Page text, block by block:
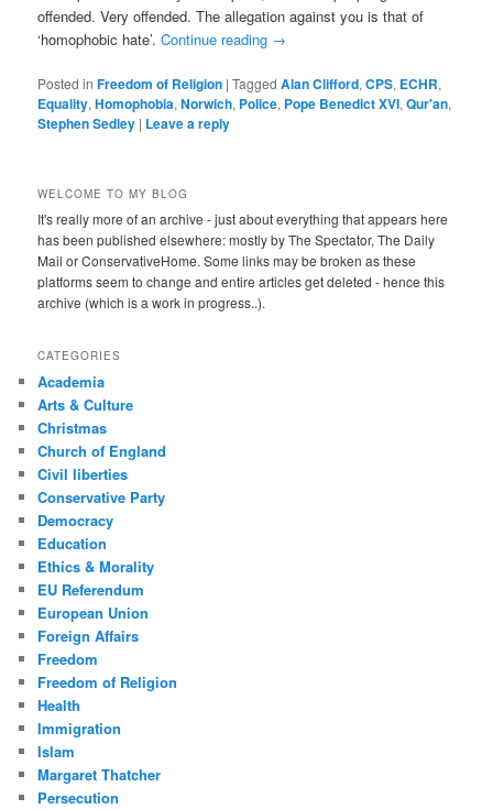
offended. Very offended. The allegation against you is that of
‘homophobic hate’.Continue reading →
Posted in Freedom of Religion |Tagged Alan Clifford,CPS, ECHR,
Equality,Homophobia,Norwich, Police, Pope Benedict XVI,Qur'an,
Stephen Sedley | Leave a reply
WELCOME TO MY BLOG
It's really more of an archive - just about everything that appears here
has been published elsewhere: mostly by The Spectator, The Daily
Mail or ConservativeHome. Some links may be broken as these
platforms seem to change and entire articles get deleted - hence this
archive (which is a work in progress..).
CATEGORIES
Academia
Arts & Culture
Christmas
Church of England
Civil liberties
Conservative Party
Democracy
Education
Ethics & Morality
EU Referendum
European Union
Foreign Affairs
Freedom
Freedom of Religion
Health
Immigration
Islam
Margaret Thatcher
Persecution